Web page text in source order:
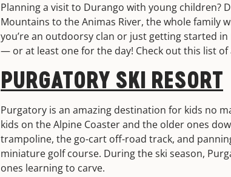
Planning a visit to Durango with young children?
Mountains to the Animas River, the whole family
you’re an outdoorsy clan or just getting started
— or at least one for the day! Check out this list
PURGATORY SKI RESORT
Purgatory is an amazing destination for kids no
kids on the Alpine Coaster and the older ones
trampoline, the go-cart off-road track, and
miniature golf course. During the ski season,
ones learning to carve.